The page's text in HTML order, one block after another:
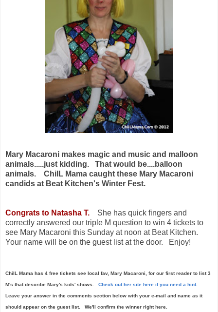
Mary Macaroni makes magic and music and malloon
animals.....just kidding. That would be....balloon
animals. ChiIL Mama caught these Mary Macaroni
candids at Beat Kitchen's Winter Fest.
Congrats to Natasha T.
She has quick fingers and
correctly answered our triple M question to win 4 tickets to
see Mary Macaroni this Sunday at noon at Beat Kitchen.
Your name will be on the guest list at the door. Enjoy!
ChiIL Mama has 4 free tickets see local fav, Mary Macaroni, for our first reader to list 3
M's that describe Mary's kids' shows. Check out her site here if you need a hint.
Leave your answer in the comments section below with your e-mail and name as it
should appear on the guest list. We'll confirm the winner right here.